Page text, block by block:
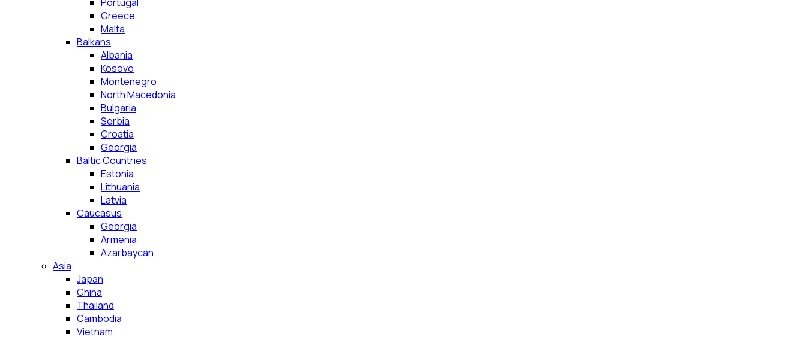
Greece
Malta
Balkans
Albania
Kosovo
Montenegro
North Macedonia
Bulgaria
Serbia
Croatia
Georgia
Baltic Countries
Estonia
Lithuania
Latvia
Caucasus
Georgia
Armenia
Azarbaycan
Asia
Japan
China
Thailand
Cambodia
Vietnam